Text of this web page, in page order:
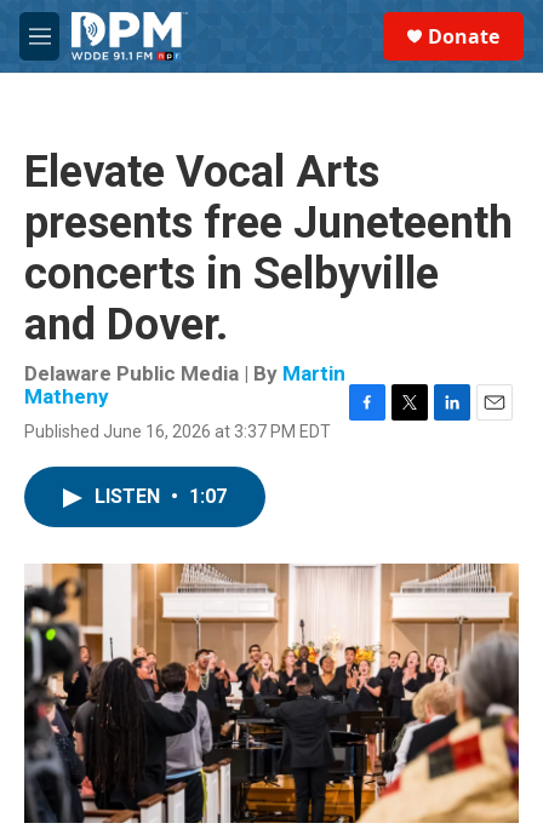
Skip to main content
M
e
Donate
Elevate Vocal Arts
presents free Juneteenth
concerts in Selbyville
and Dover.
Delaware Public Media | By Martin
Matheny
Published June 16, 2026 at 3:37 PM EDT
o
k
r
I
n
LISTEN • 1:07